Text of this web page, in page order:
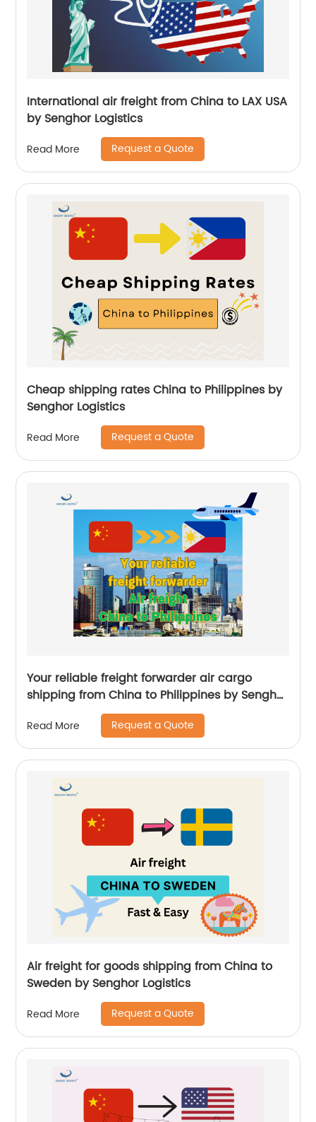
International air freight from China to LAX USA
by Senghor Logistics
Read More Request a Quote
Cheap shipping rates China to Philippines by
Senghor Logistics
Read More Request a Quote
Your reliable freight forwarder air cargo
shipping from China to Philippines by Senghor
Read More Request a Quote
Air freight for goods shipping from China to
Sweden by Senghor Logistics
Read More Request a Quote